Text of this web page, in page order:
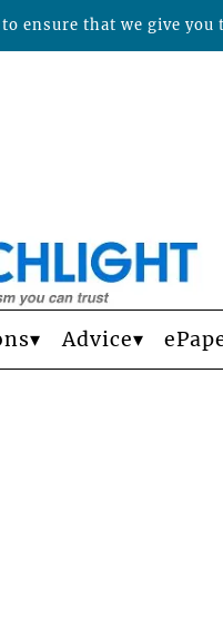
Advice
to ensure that we give